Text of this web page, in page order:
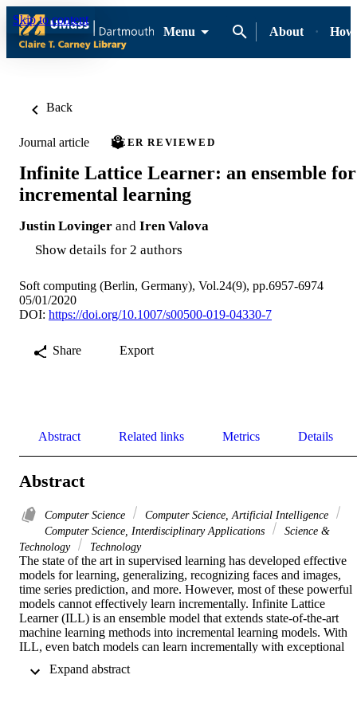
Skip to content
Menu
About
Back
Journal article PEER REVIEWED
Infinite Lattice Learner: an ensemble for
incremental learning
Justin Lovinger and Iren Valova
Show details for 2 authors
Soft computing (Berlin, Germany), Vol.24(9), pp.6957-6974
05/01/2020
DOI: https://doi.org/10.1007/s00500-019-04330-7
Share Export
Abstract Related links Metrics Details
Abstract
Computer Science
Computer Science, Artificial Intelligence
Computer Science, Interdisciplinary Applications
Science &
Technology
Technology
The state of the art in supervised learning has developed effective
models for learning, generalizing, recognizing faces and images,
time series prediction, and more. However, most of these powerful
models cannot effectively learn incrementally. Infinite Lattice
Learner (ILL) is an ensemble model that extends state-of-the-art
machine learning methods into incremental learning models. With
ILL, even batch models can learn incrementally with exceptional
to retain learned information, ILL allows existing methods to